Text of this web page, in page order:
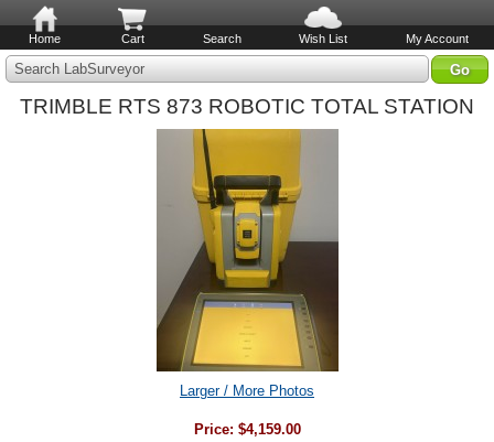
Home Cart Search Wish List My Account
Search LabSurveyor
TRIMBLE RTS 873 ROBOTIC TOTAL STATION
Larger / More Photos
Price: $4,159.00